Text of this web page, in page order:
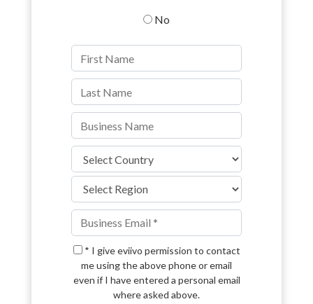
No
* I give eviivo permission to contact
me using the above phone or email
even if I have entered a personal email
where asked above.